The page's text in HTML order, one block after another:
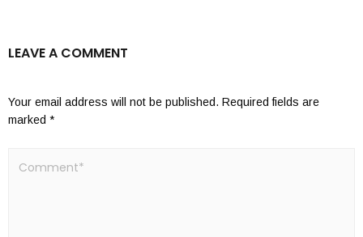
LEAVE A COMMENT
Your email address will not be published. Required fields are
marked *